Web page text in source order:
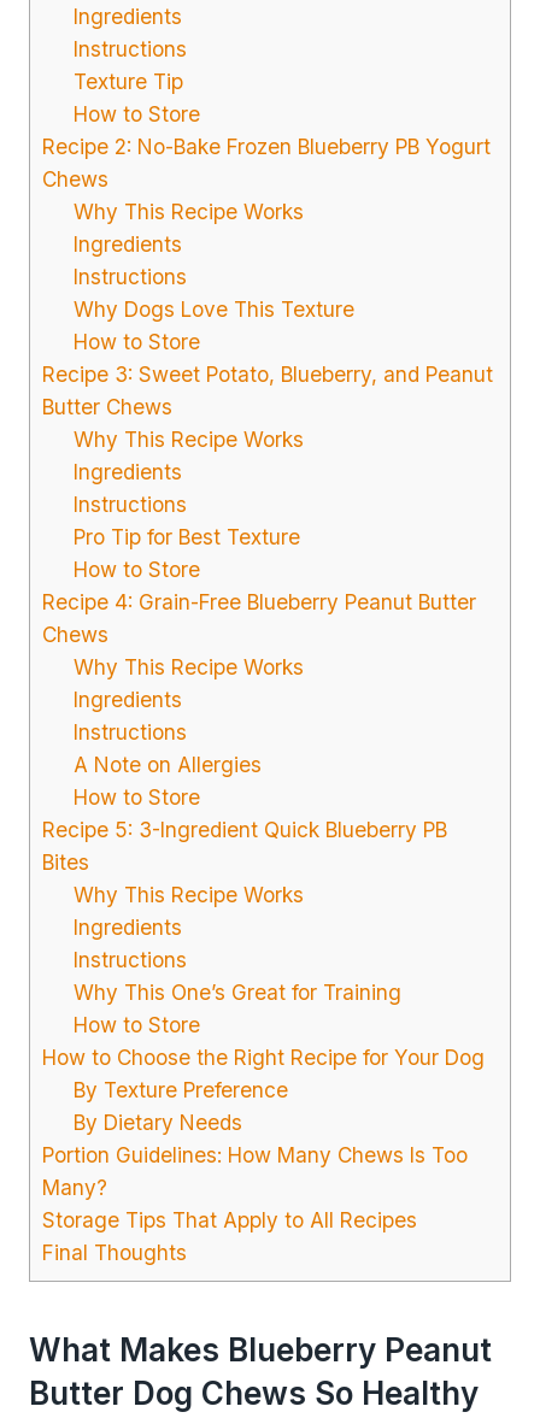
Ingredients
Instructions
Texture Tip
How to Store
Recipe 2: No-Bake Frozen Blueberry PB Yogurt
Chews
Why This Recipe Works
Ingredients
Instructions
Why Dogs Love This Texture
How to Store
Recipe 3: Sweet Potato, Blueberry, and Peanut
Butter Chews
Why This Recipe Works
Ingredients
Instructions
Pro Tip for Best Texture
How to Store
Recipe 4: Grain-Free Blueberry Peanut Butter
Chews
Why This Recipe Works
Ingredients
Instructions
A Note on Allergies
How to Store
Recipe 5: 3-Ingredient Quick Blueberry PB
Bites
Why This Recipe Works
Ingredients
Instructions
Why This One’s Great for Training
How to Store
How to Choose the Right Recipe for Your Dog
By Texture Preference
By Dietary Needs
Portion Guidelines: How Many Chews Is Too
Many?
Storage Tips That Apply to All Recipes
Final Thoughts
What Makes Blueberry Peanut
Butter Dog Chews So Healthy